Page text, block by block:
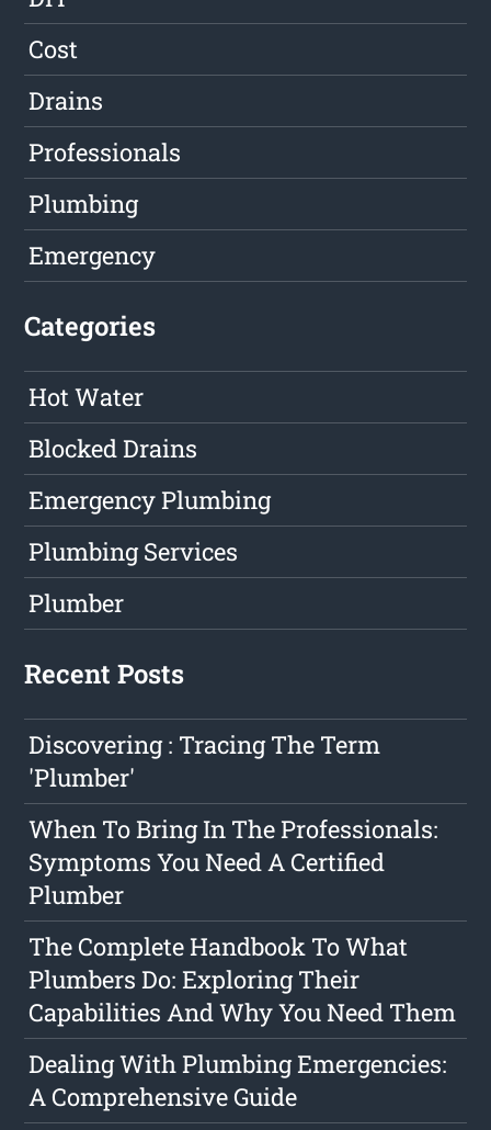
Cost
Drains
Professionals
Plumbing
Emergency
Categories
Hot Water
Blocked Drains
Emergency Plumbing
Plumbing Services
Plumber
Recent Posts
Discovering : Tracing The Term
'Plumber'
When To Bring In The Professionals:
Symptoms You Need A Certified
Plumber
The Complete Handbook To What
Plumbers Do: Exploring Their
Capabilities And Why You Need Them
Dealing With Plumbing Emergencies:
A Comprehensive Guide